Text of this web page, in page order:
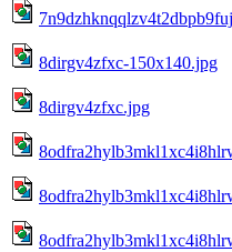
8dirgv4zfxc-150x140.jpg
8dirgv4zfxc.jpg